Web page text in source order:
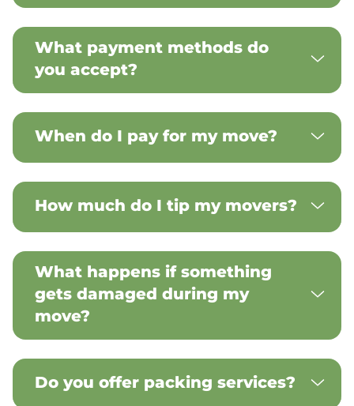
What payment methods do
you accept?
When do I pay for my move?
How much do I tip my movers?
What happens if something
gets damaged during my
move?
Do you offer packing services?